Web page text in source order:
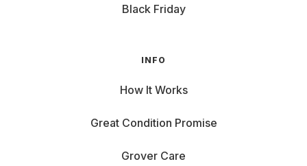
Black Friday
INFO
How It Works
Great Condition Promise
Grover Care